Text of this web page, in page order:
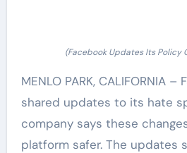
(Facebook Updates Its Policy
MENLO PARK, CALIFORNIA
shared updates to its hate
company says these
platform safer. The updates